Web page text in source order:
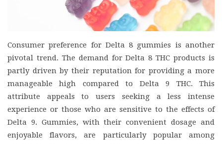
Consumer preference for Delta 8 gummies is another
pivotal trend. The demand for Delta 8 THC products is
partly driven by their reputation for providing a more
manageable high compared to Delta 9 THC. This
attribute appeals to users seeking a less intense
experience or those who are sensitive to the effects of
Delta 9. Gummies, with their convenient dosage and
enjoyable flavors, are particularly popular among